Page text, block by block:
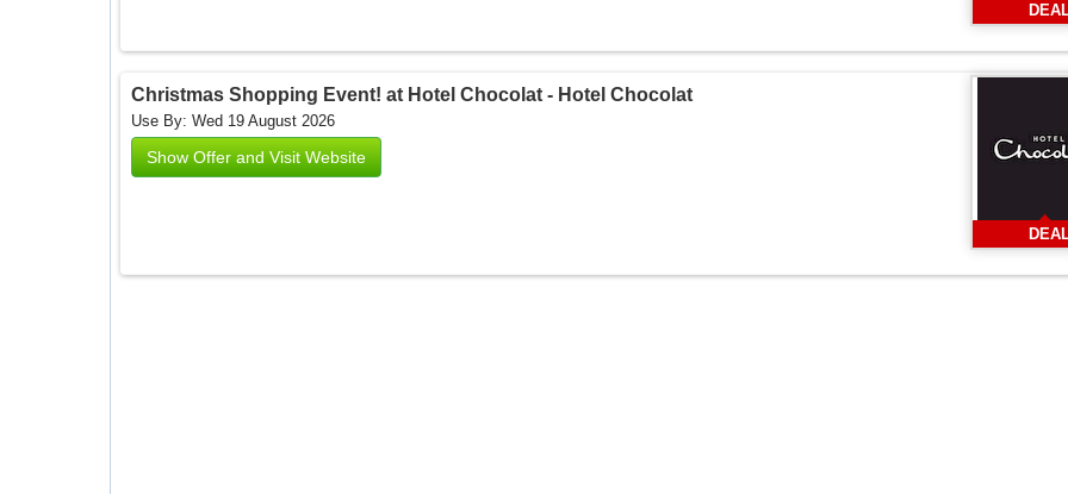
Christmas Shopping Event! at Hotel Chocolat - Hotel Chocolat
Use By: Wed 19 August 2026
Show Offer and Visit Website